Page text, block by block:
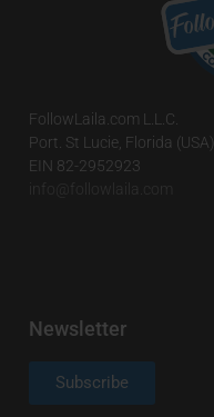
FollowLaila.com L.L.C.
Port. St Lucie, Florida (USA)
EIN 82-2952923
info@followlaila.com
Newsletter
Subscribe